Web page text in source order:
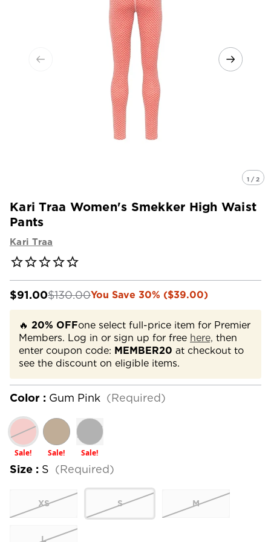
1 / 2
Kari Traa Women's Smekker High Waist
Pants
Kari Traa
$91.00$130.00You Save 30% ($39.00)
🔥 20% OFFone select full-price item for Premier
Members. Log in or sign up for free here, then
enter coupon code: MEMBER20 at checkout to
see the discount on eligible items.
Color : Gum Pink (Required)
Sale! Sale! Sale!
Size : S (Required)
XS S M
L